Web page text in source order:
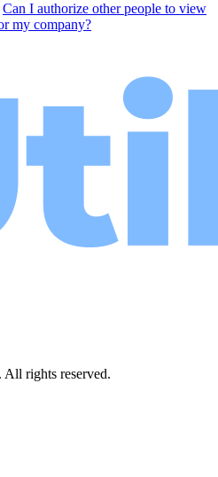
Can I authorize other people to view
my company?
rights reserved.